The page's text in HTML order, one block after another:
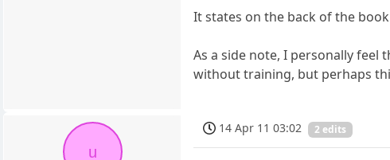
It states on the back of the
As a side note, I personally
without training, but perhaps
u
14 Apr 11 03:02 2 edits